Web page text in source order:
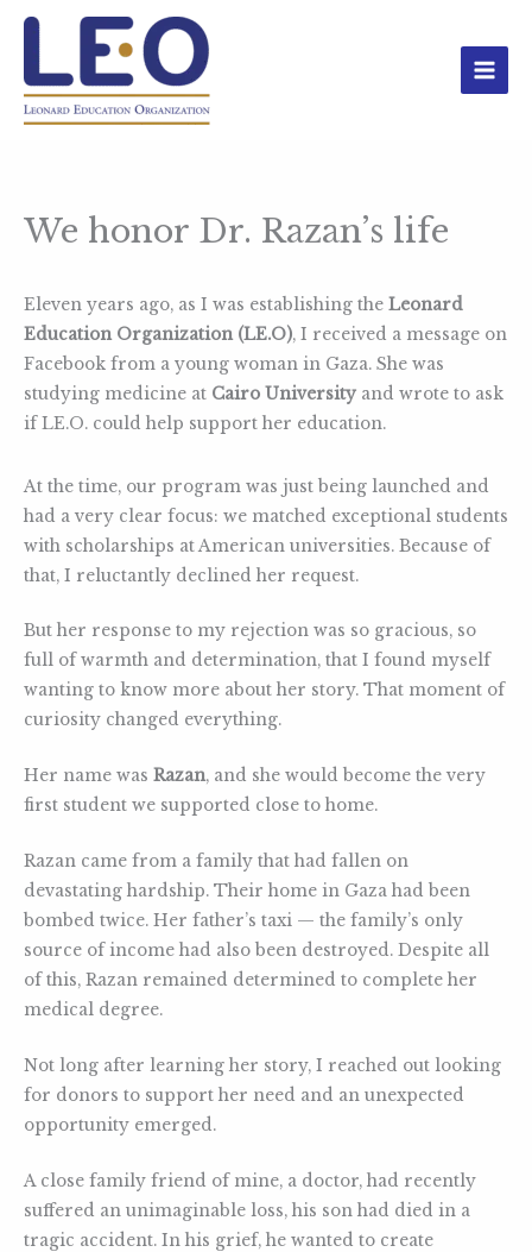
Skip
content
We honor Dr. Razan’s life
Eleven years ago, as I was establishing the Leonard
Education Organization (LE.O), I received a message on
Facebook from a young woman in Gaza. She was
studying medicine at Cairo University and wrote to ask
if LE.O. could help support her education.
At the time, our program was just being launched and
had a very clear focus: we matched exceptional students
with scholarships at American universities. Because of
that, I reluctantly declined her request.
But her response to my rejection was so gracious, so
full of warmth and determination, that I found myself
wanting to know more about her story. That moment of
curiosity changed everything.
Her name was Razan, and she would become the very
first student we supported close to home.
Razan came from a family that had fallen on
devastating hardship. Their home in Gaza had been
bombed twice. Her father’s taxi — the family’s only
source of income had also been destroyed. Despite all
of this, Razan remained determined to complete her
medical degree.
Not long after learning her story, I reached out looking
for donors to support her need and an unexpected
opportunity emerged.
A close family friend of mine, a doctor, had recently
suffered an unimaginable loss, his son had died in a
tragic accident. In his grief, he wanted to create